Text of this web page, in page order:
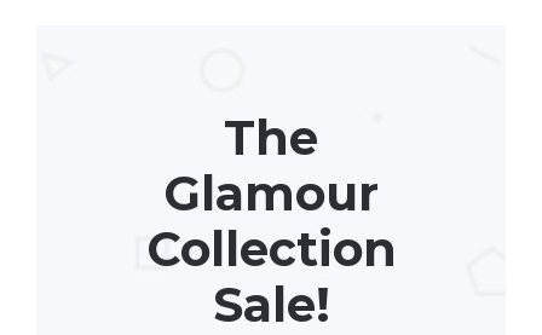
The
Glamour
Collection
Sale!